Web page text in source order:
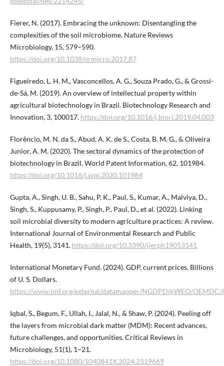
Fierer, N. (2017). Embracing the unknown: Disentangling the
complexities of the soil microbiome. Nature Reviews
Microbiology, 15, 579–590.
https://doi.org/10.1038/nrmicro.2017.87
Figueiredo, L. H. M., Vasconcellos, A. G., Souza Prado, G., & Grossi-
de-Sá, M. (2019). An overview of intellectual property within
agricultural biotechnology in Brazil. Biotechnology Research and
Innovation, 3, 100017. https://doi.org/10.1016/j.biori.2019.04.003
Florêncio, M. N. da S., Abud, A. K. de S., Costa, B. M. G., & Oliveira
Junior, A. M. (2020). The sectoral dynamics of the protection of
biotechnology in Brazil. World Patent Information, 62, 101984.
https://doi.org/10.1016/j.wpi.2020.101984
Gupta, A., Singh, U. B., Sahu, P. K., Paul, S., Kumar, A., Malviya, D.,
Singh, S., Kuppusamy, P., Singh, P., Paul, D., et al. (2022). Linking
soil microbial diversity to modern agriculture practices: A review.
International Journal of Environmental Research and Public
Health, 19(5), 3141. https://doi.org/10.3390/ijerph19053141
International Monetary Fund. (2024). GDP, current prices. Billions
of U. S. Dollars.
https://www.imf.org/external/datamapper/NGDPD@WEO/OEMDC/
Iqbal, S., Begum, F., Ullah, I., Jalal, N., & Shaw, P. (2024). Peeling off
the layers from microbial dark matter (MDM): Recent advances,
future challenges, and opportunities. Critical Reviews in
Microbiology, 51(1), 1–21.
https://doi.org/10.1080/1040841X.2024.2319669